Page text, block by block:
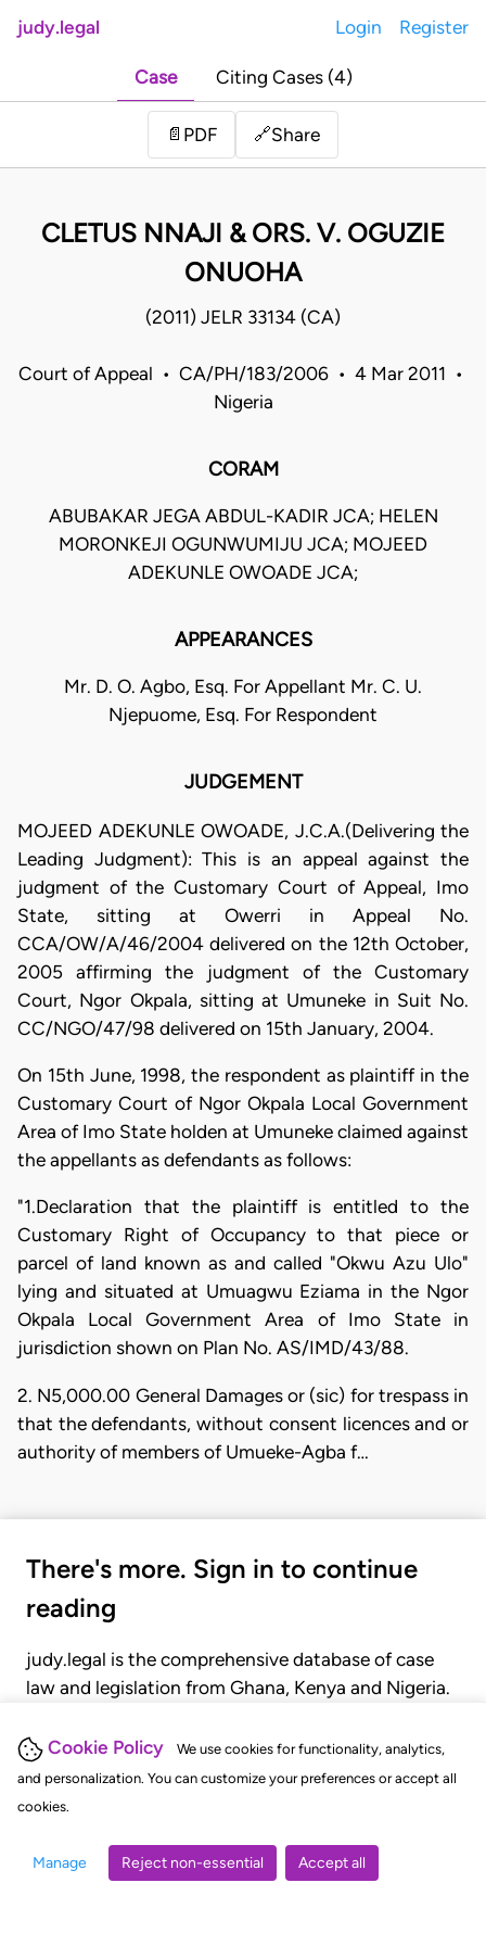
Cookie Policy
We use cookies for functionality, analytics,
and personalization. You can customize your preferences or accept all
cookies.
Manage Reject non-essential Accept all
judy.legal Login Register
Case Citing Cases (4)
📄 PDF 🔗Share
CLETUS NNAJI & ORS. V. OGUZIE
ONUOHA
(2011) JELR 33134 (CA)
Court of Appeal • CA/PH/183/2006 • 4 Mar 2011 •
Nigeria
CORAM
ABUBAKAR JEGA ABDUL-KADIR JCA; HELEN
MORONKEJI OGUNWUMIJU JCA; MOJEED
ADEKUNLE OWOADE JCA;
APPEARANCES
Mr. D. O. Agbo, Esq. For Appellant Mr. C. U.
Njepuome, Esq. For Respondent
JUDGEMENT
MOJEED ADEKUNLE OWOADE, J.C.A.(Delivering the
Leading Judgment): This is an appeal against the
judgment of the Customary Court of Appeal, Imo
State, sitting at Owerri in Appeal No.
CCA/OW/A/46/2004 delivered on the 12th October,
2005 affirming the judgment of the Customary
Court, Ngor Okpala, sitting at Umuneke in Suit No.
CC/NGO/47/98 delivered on 15th January, 2004.
On 15th June, 1998, the respondent as plaintiff in the
Customary Court of Ngor Okpala Local Government
Area of Imo State holden at Umuneke claimed against
the appellants as defendants as follows:
"1.Declaration that the plaintiff is entitled to the
Customary Right of Occupancy to that piece or
parcel of land known as and called "Okwu Azu Ulo"
lying and situated at Umuagwu Eziama in the Ngor
Okpala Local Government Area of Imo State in
jurisdiction shown on Plan No. AS/IMD/43/88.
2. N5,000.00 General Damages or (sic) for trespass in
that the defendants, without consent licences and or
authority of members of Umueke-Agba f…
There's more. Sign in to continue
reading
judy.legal is the comprehensive database of case
law and legislation from Ghana, Kenya and Nigeria.
judgments, statutes, and rules of court.